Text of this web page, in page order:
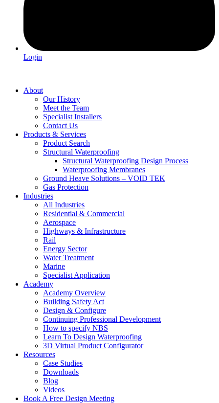
Login
About
Our History
Meet the Team
Specialist Installers
Contact Us
Products & Services
Product Search
Structural Waterproofing
Structural Waterproofing Design Process
Waterproofing Membranes
Ground Heave Solutions – VOID TEK
Gas Protection
Industries
All Industries
Residential & Commercial
Aerospace
Highways & Infrastructure
Rail
Energy Sector
Water Treatment
Marine
Specialist Application
Academy
Academy Overview
Building Safety Act
Design & Configure
Continuing Professional Development
How to specify NBS
Learn To Design Waterproofing
3D Virtual Product Configurator
Resources
Case Studies
Downloads
Blog
Videos
Book A Free Design Meeting